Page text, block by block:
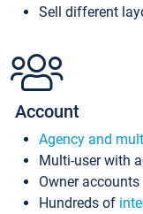
Sell different
Account
Agency and
Multi-user with
Owner accounts
Hundreds of